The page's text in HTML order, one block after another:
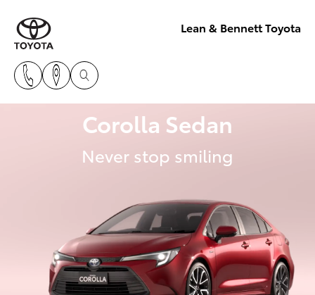
Lean & Bennett Toyota
Corolla Sedan
Never stop smiling